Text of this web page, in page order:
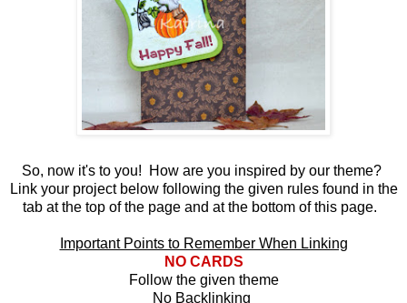
So, now it's to you! How are you inspired by our theme?
Link your project below following the given rules found in the
tab at the top of the page and at the bottom of this page.
Important Points to Remember When Linking
NO CARDS
Follow the given theme
No Backlinking